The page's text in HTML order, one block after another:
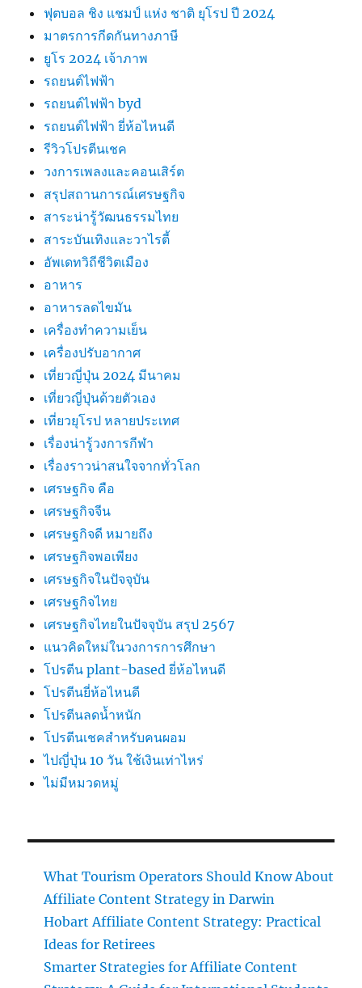
ฟุตบอล ชิง แชมป์ แห่ง ชาติ ยุโรป ปี 2024
มาตรการกีดกันทางภาษี
ยูโร 2024 เจ้าภาพ
รถยนต์ไฟฟ้า
รถยนต์ไฟฟ้า byd
รถยนต์ไฟฟ้า ยี่ห้อไหนดี
รีวิวโปรตีนเชค
วงการเพลงและคอนเสิร์ต
สรุปสถานการณ์เศรษฐกิจ
สาระน่ารู้วัฒนธรรมไทย
สาระบันเทิงและวาไรตี้
อัพเดทวิถีชีวิตเมือง
อาหาร
อาหารลดไขมัน
เครื่องทำความเย็น
เครื่องปรับอากาศ
เที่ยวญี่ปุ่น 2024 มีนาคม
เที่ยวญี่ปุ่นด้วยตัวเอง
เที่ยวยุโรป หลายประเทศ
เรื่องน่ารู้วงการกีฬา
เรื่องราวน่าสนใจจากทั่วโลก
เศรษฐกิจ คือ
เศรษฐกิจจีน
เศรษฐกิจดี หมายถึง
เศรษฐกิจพอเพียง
เศรษฐกิจในปัจจุบัน
เศรษฐกิจไทย
เศรษฐกิจไทยในปัจจุบัน สรุป 2567
แนวคิดใหม่ในวงการการศึกษา
โปรตีน plant-based ยี่ห้อไหนดี
โปรตีนยี่ห้อไหนดี
โปรตีนลดน้ำหนัก
โปรตีนเชคสำหรับคนผอม
ไปญี่ปุ่น 10 วัน ใช้เงินเท่าไหร่
ไม่มีหมวดหมู่
What Tourism Operators Should Know About
Affiliate Content Strategy in Darwin
Hobart Affiliate Content Strategy: Practical
Ideas for Retirees
Smarter Strategies for Affiliate Content